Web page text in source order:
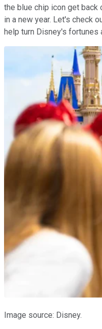
the blue chip icon get back
in a new year. Let's check
help turn Disney's fortunes
Image source: Disney.